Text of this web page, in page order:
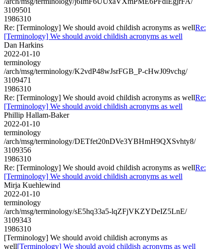
3109501
1986310
Re: [Terminology] We should avoid childish acronyms as wellRe:
[Terminology] We should avoid childish acronyms as well
Dan Harkins
2022-01-10
terminology
/arch/msg/terminology/K2vdP48wJsrFGB_P-cHwJ09vchg/
3109471
1986310
Re: [Terminology] We should avoid childish acronyms as wellRe:
[Terminology] We should avoid childish acronyms as well
Phillip Hallam-Baker
2022-01-10
terminology
/arch/msg/terminology/DETfet20nDVe3YBHmH9QXSvhty8/
3109356
1986310
Re: [Terminology] We should avoid childish acronyms as wellRe:
[Terminology] We should avoid childish acronyms as well
Mirja Kuehlewind
2022-01-10
terminology
/arch/msg/terminology/sE5hq33a5-lqZFjVKZYDeIZ5LnE/
3109343
1986310
[Terminology] We should avoid childish acronyms as
well[Terminology] We should avoid childish acronyms as well